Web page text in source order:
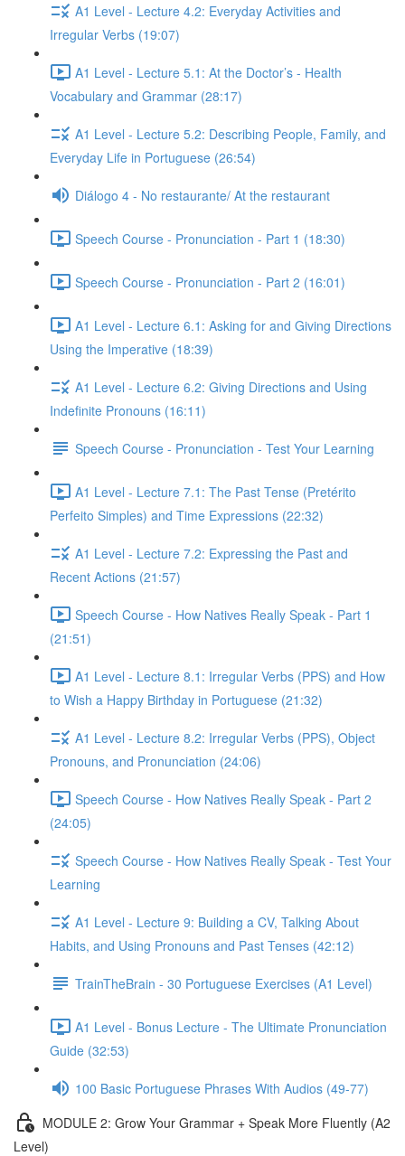
A1 Level - Lecture 4.2: Everyday Activities and
Irregular Verbs (19:07)
A1 Level - Lecture 5.1: At the Doctor’s - Health
Vocabulary and Grammar (28:17)
A1 Level - Lecture 5.2: Describing People, Family, and
Everyday Life in Portuguese (26:54)
Diálogo 4 - No restaurante/ At the restaurant
Speech Course - Pronunciation - Part 1 (18:30)
Speech Course - Pronunciation - Part 2 (16:01)
A1 Level - Lecture 6.1: Asking for and Giving Directions
Using the Imperative (18:39)
A1 Level - Lecture 6.2: Giving Directions and Using
Indefinite Pronouns (16:11)
Speech Course - Pronunciation - Test Your Learning
A1 Level - Lecture 7.1: The Past Tense (Pretérito
Perfeito Simples) and Time Expressions (22:32)
A1 Level - Lecture 7.2: Expressing the Past and
Recent Actions (21:57)
Speech Course - How Natives Really Speak - Part 1
(21:51)
A1 Level - Lecture 8.1: Irregular Verbs (PPS) and How
to Wish a Happy Birthday in Portuguese (21:32)
A1 Level - Lecture 8.2: Irregular Verbs (PPS), Object
Pronouns, and Pronunciation (24:06)
Speech Course - How Natives Really Speak - Part 2
(24:05)
Speech Course - How Natives Really Speak - Test Your
Learning
A1 Level - Lecture 9: Building a CV, Talking About
Habits, and Using Pronouns and Past Tenses (42:12)
TrainTheBrain - 30 Portuguese Exercises (A1 Level)
A1 Level - Bonus Lecture - The Ultimate Pronunciation
Guide (32:53)
100 Basic Portuguese Phrases With Audios (49-77)
MODULE 2: Grow Your Grammar + Speak More Fluently (A2
Level)